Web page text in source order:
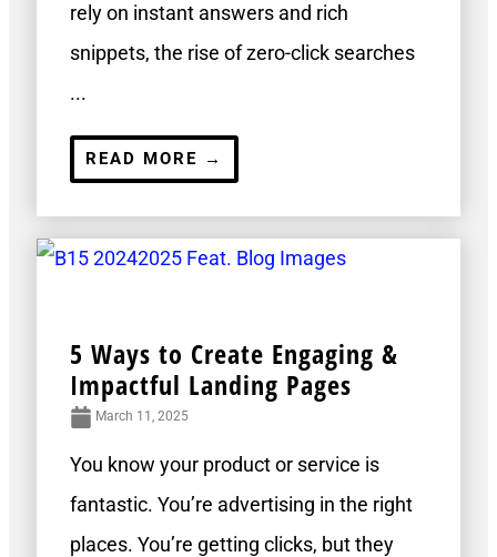
rely on instant answers and rich
snippets, the rise of zero-click searches
...
READ MORE →
5 Ways to Create Engaging &
Impactful Landing Pages
March 11, 2025
You know your product or service is
fantastic. You’re advertising in the right
places. You’re getting clicks, but they